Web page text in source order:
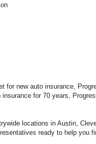
for new auto insurance,
for 70 years,
locations in Austin,
ready to help you